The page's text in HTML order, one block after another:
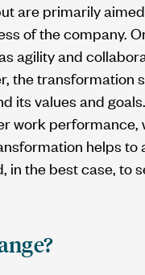
are primarily
of the company.
agility and
the transformation
its values and
work performance,
helps
the best case, to